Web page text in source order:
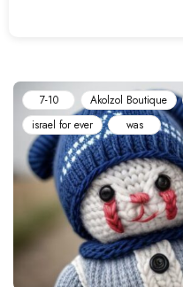
7-10 Akolzol Boutique
israel for ever
was